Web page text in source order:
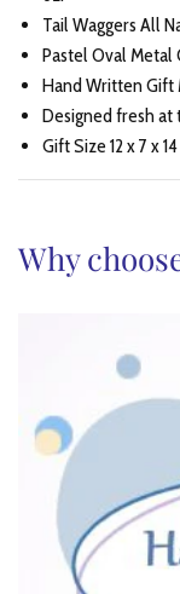
Tail Waggers All
Pastel Oval Metal
Hand Written Gift
Designed fresh
Gift Size 12 x 7 x 14
Why